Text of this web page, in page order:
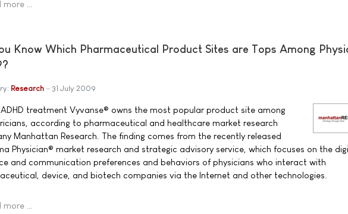
more …
Know Which Pharmaceutical Product Sites are Tops Among
Research 31 July 2009
ADHD treatment Vyvanse® owns the most popular product site among
according to pharmaceutical and healthcare market research
Manhattan Research. The finding comes from the recently released
Physician® market research and strategic advisory service, which focuses on the
and communication preferences and behaviors of physicians who interact with
device, and biotech companies via the Internet and other technologies.
more …